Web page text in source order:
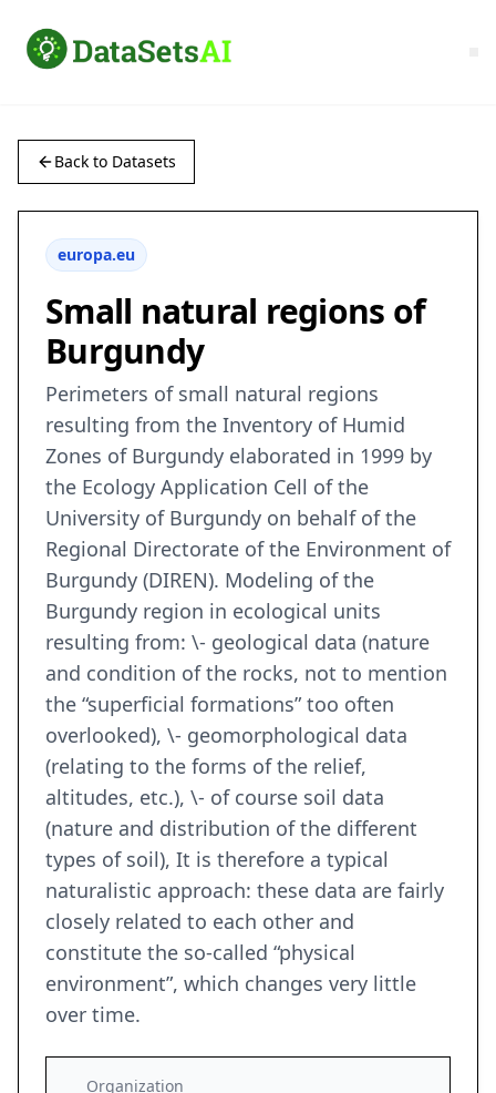
Back to Datasets
europa.eu
Small natural regions of
Burgundy
Perimeters of small natural regions
resulting from the Inventory of Humid
Zones of Burgundy elaborated in 1999 by
the Ecology Application Cell of the
University of Burgundy on behalf of the
Regional Directorate of the Environment of
Burgundy (DIREN). Modeling of the
Burgundy region in ecological units
resulting from: \- geological data (nature
and condition of the rocks, not to mention
the “superficial formations” too often
overlooked), \- geomorphological data
(relating to the forms of the relief,
altitudes, etc.), \- of course soil data
(nature and distribution of the different
types of soil), It is therefore a typical
naturalistic approach: these data are fairly
closely related to each other and
constitute the so-called “physical
environment”, which changes very little
over time.
Organization